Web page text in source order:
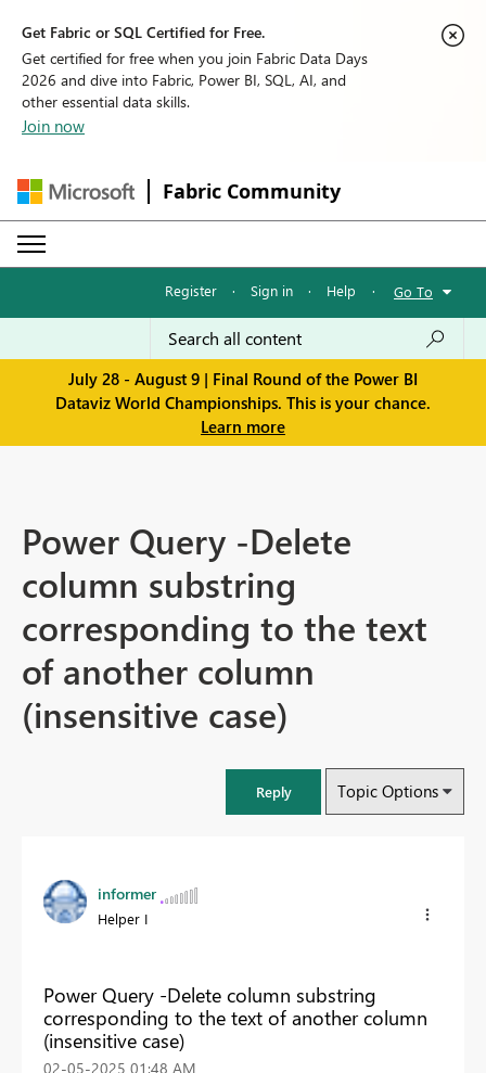
Get Fabric or SQL Certified for Free.
Get certified for free when you join Fabric Data Days
2026 and dive into Fabric, Power BI, SQL, AI, and
other essential data skills.
Join now
Fabric Community
Register · Sign in · Help · Go To
July 28 - August 9 | Final Round of the Power BI
Dataviz World Championships. This is your chance.
Learn more
Power Query -Delete
column substring
corresponding to the text
of another column
(insensitive case)
Reply Topic Options
informer
Helper I
Power Query -Delete column substring
corresponding to the text of another column
(insensitive case)
‎02-05-2025 01:48 AM